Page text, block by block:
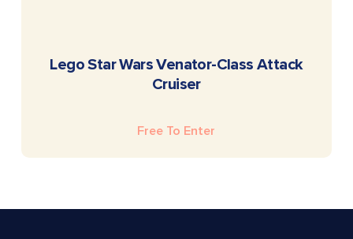
READ MORE
Lego Star Wars Venator-Class Attack
Cruiser
Free To Enter